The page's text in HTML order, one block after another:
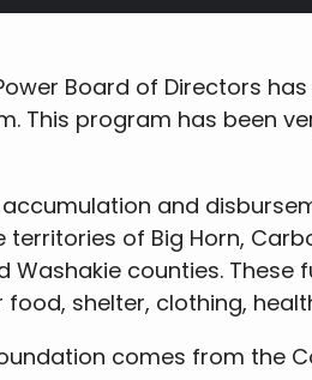
Board of Directors
This program has been
and
of Big Horn,
Washakie counties.
shelter, clothing,
comes from the